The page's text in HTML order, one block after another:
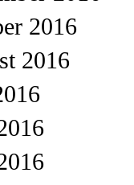
2016
2016